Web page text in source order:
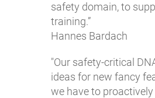
safety domain, to
training.”
Hannes Bardach
"Our safety-critical
ideas for new fancy
we have to